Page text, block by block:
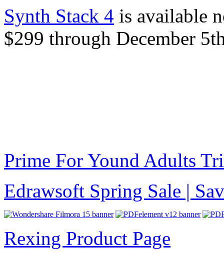
Synth Stack 4 is available
$299 through December
Prime For Yound Adults
Edrawsoft Spring Sale |
Rexing Product Page